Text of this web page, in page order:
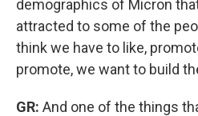
demographics of Micron
attracted to some of the
think we have to like,
promote, we want to build
GR: And one of the things